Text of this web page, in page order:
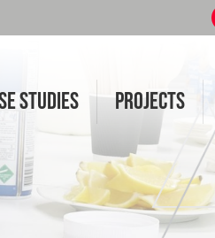
STUDIES PROJECTS